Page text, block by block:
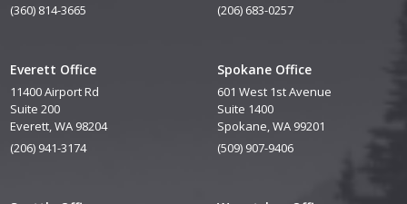
(360) 814-3665
Everett Office
11400 Airport Rd
Suite 200
Everett, WA 98204
(206) 941-3174
(206) 683-0257
Spokane Office
601 West 1st Avenue
Suite 1400
Spokane, WA 99201
(509) 907-9406